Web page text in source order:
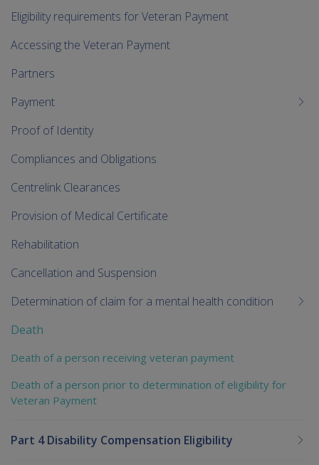
Eligibility requirements for Veteran Payment
Accessing the Veteran Payment
Partners
Payment
Proof of Identity
Compliances and Obligations
Centrelink Clearances
Provision of Medical Certificate
Rehabilitation
Cancellation and Suspension
Determination of claim for a mental health condition
Death
Death of a person receiving veteran payment
Death of a person prior to determination of eligibility for
Veteran Payment
Part 4 Disability Compensation Eligibility